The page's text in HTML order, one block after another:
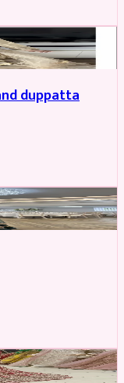
duppatta